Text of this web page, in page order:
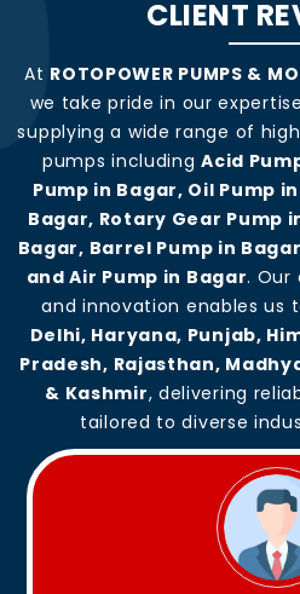
CLIENT
At ROTOPOWER PUMPS &
we take pride in our
supplying a wide range of
pumps includingAcid
Pump in Bagar, Oil Pump
Bagar, Rotary Gear Pump
Bagar, Barrel Pump in
and Air Pump in Bagar.
and innovation enables us
Delhi, Haryana, Punjab,
Pradesh, Rajasthan,
& Kashmir, delivering
tailored to diverse